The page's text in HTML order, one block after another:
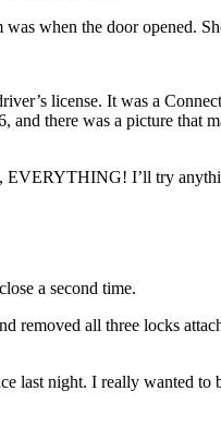
when the door opened.
license. It was a
there was a picture that
EVERYTHING! I’ll try
a second time.
removed all three locks
last night. I really wanted to